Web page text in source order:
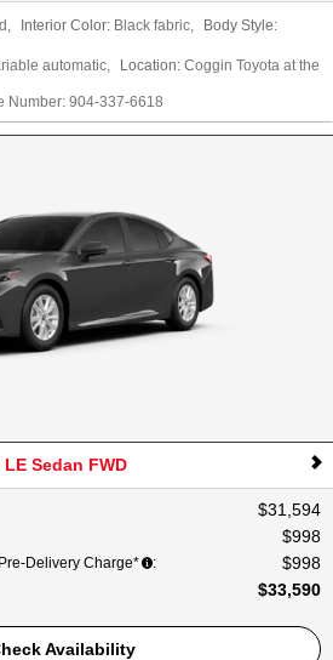
, Interior Color: Black fabric,
Body Style:
automatic, Location: Coggin Toyota at the
Number: 904-337-6618
Sedan FWD
$31,594
$998
Delivery Charge* : $998
$33,590
Availability